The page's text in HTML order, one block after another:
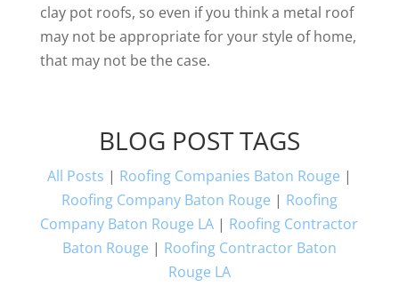
clay pot roofs, so even if you think a metal roof
may not be appropriate for your style of home,
that may not be the case.
BLOG POST TAGS
All Posts | Roofing Companies Baton Rouge |
Roofing Company Baton Rouge | Roofing
Company Baton Rouge LA | Roofing Contractor
Baton Rouge | Roofing Contractor Baton
Rouge LA